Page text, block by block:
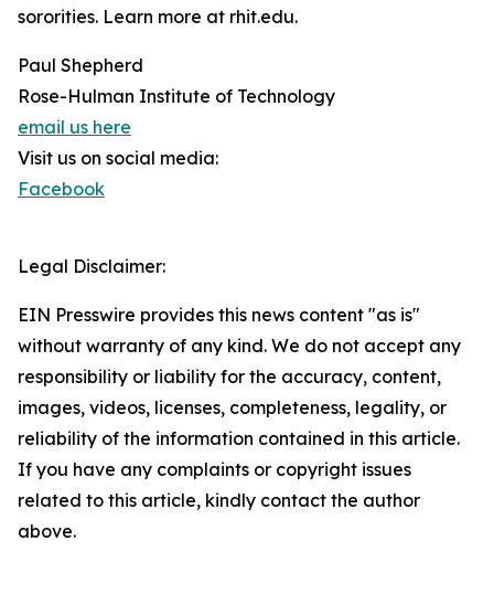
sororities. Learn more at rhit.edu.
Paul Shepherd
Rose-Hulman Institute of Technology
email us here
Visit us on social media:
Facebook
Legal Disclaimer:
EIN Presswire provides this news content "as is"
without warranty of any kind. We do not accept any
responsibility or liability for the accuracy, content,
images, videos, licenses, completeness, legality, or
reliability of the information contained in this article.
If you have any complaints or copyright issues
related to this article, kindly contact the author
above.